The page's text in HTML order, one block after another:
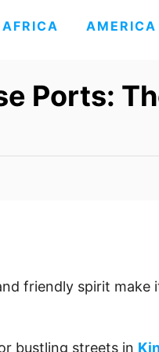
AFRICA AMERICA
Ports:
friendly spirit
bustling streets in